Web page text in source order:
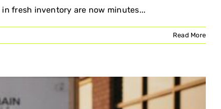
fresh inventory are now minutes...
Read More